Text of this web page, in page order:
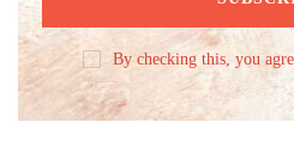
By checking this, you